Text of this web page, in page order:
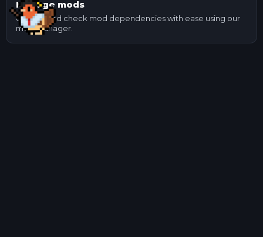
Manage mods
Update and check mod dependencies with ease using our
mod manager.